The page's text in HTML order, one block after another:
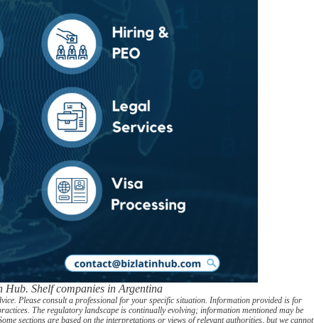
Hub. Shelf companies in Argentina
Please consult a professional for your specific situation. Information provided is for
The regulatory landscape is continually evolving; information mentioned may be
sections are based on the interpretations or views of relevant authorities, but we cannot